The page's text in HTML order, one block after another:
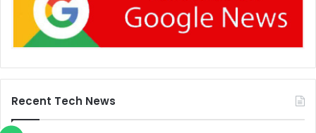
Recent Tech News